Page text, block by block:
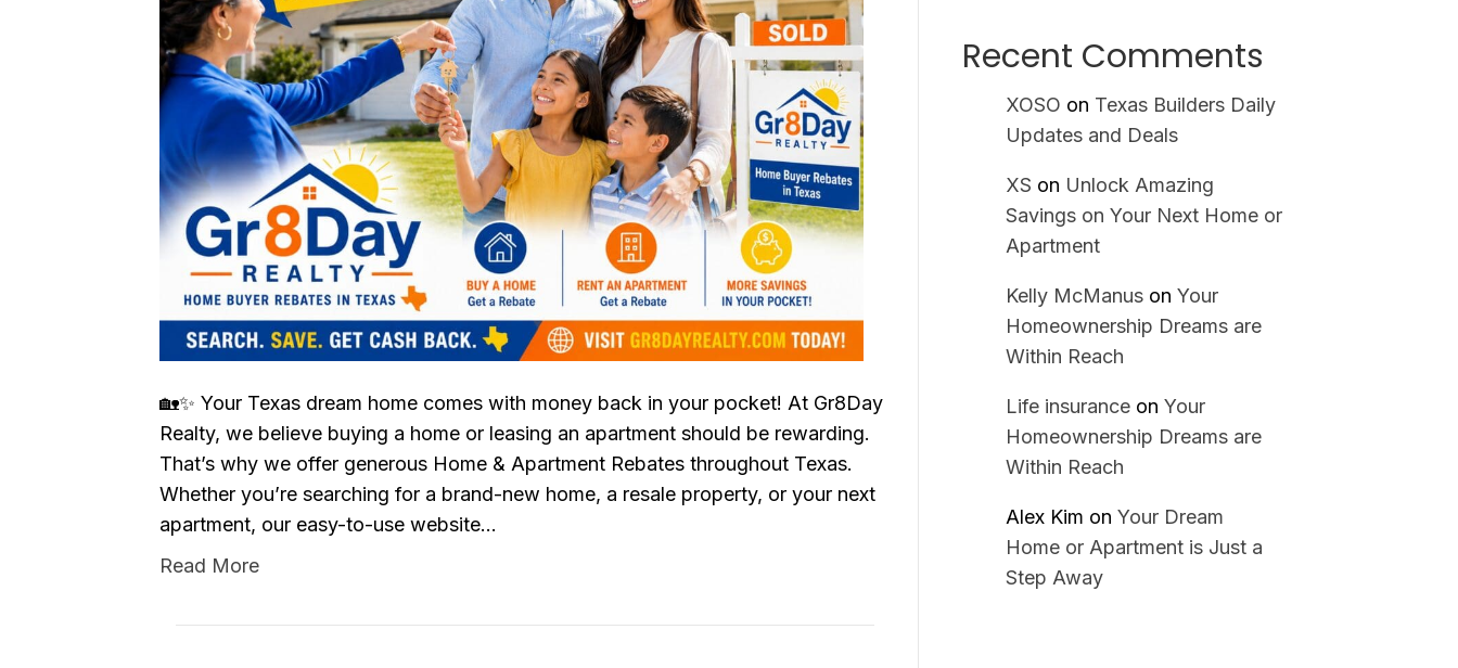
🏡✨ Your Texas dream home comes with money back in your pocket! At Gr8Day
Realty, we believe buying a home or leasing an apartment should be rewarding.
That’s why we offer generous Home & Apartment Rebates throughout Texas.
Whether you’re searching for a brand-new home, a resale property, or your next
apartment, our easy-to-use website…
Read More
Recent Comments
XOSO on Texas Builders Daily
Updates and Deals
XS on Unlock Amazing
Savings on Your Next Home or
Apartment
Kelly McManus on Your
Homeownership Dreams are
Within Reach
Life insurance on Your
Homeownership Dreams are
Within Reach
Alex Kim on Your Dream
Home or Apartment is Just a
Step Away